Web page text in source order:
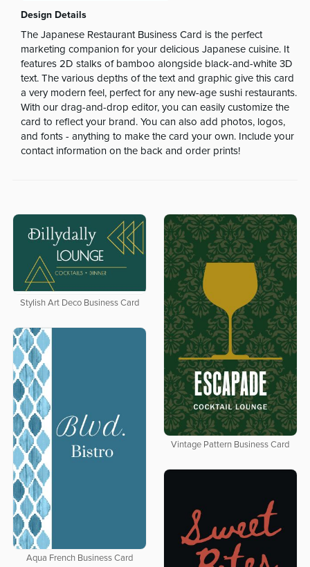
Design Details
The Japanese Restaurant Business Card is the perfect
marketing companion for your delicious Japanese cuisine. It
features 2D stalks of bamboo alongside black-and-white 3D
text. The various depths of the text and graphic give this card
a very modern feel, perfect for any new-age sushi restaurants.
With our drag-and-drop editor, you can easily customize the
card to reflect your brand. You can also add photos, logos,
and fonts - anything to make the card your own. Include your
contact information on the back and order prints!
Stylish Art Deco Business Card
Vintage Pattern Business Card
Aqua French Business Card